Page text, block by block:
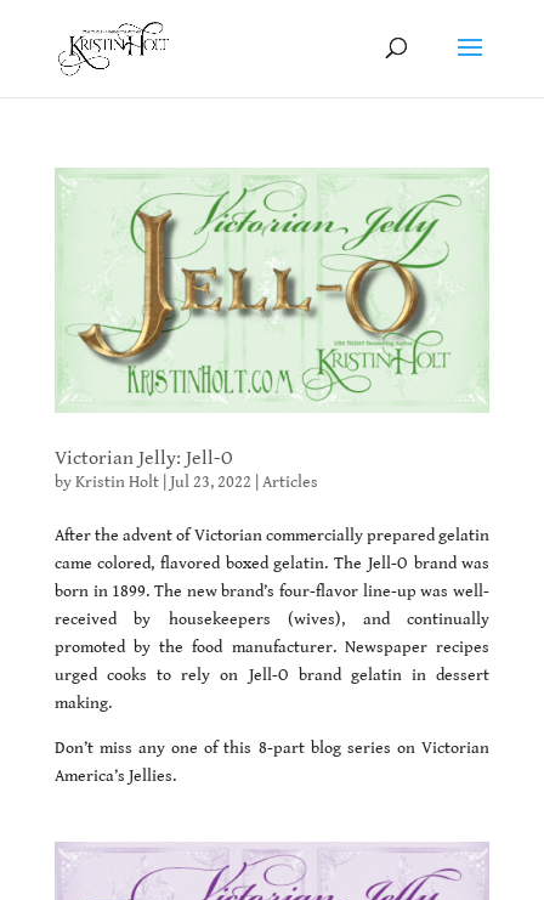
Victorian Jelly: Jell-O
byKristin Holt| Jul 23, 2022 Articles
After the advent of Victorian commercially prepared gelatin
came colored, flavored boxed gelatin. The Jell-O brand was
born in 1899. The new brand’s four-flavor line-up was well-
received by housekeepers (wives), and continually
promoted by the food manufacturer. Newspaper recipes
urged cooks to rely on Jell-O brand gelatin in dessert
making.
Don’t miss any one of this 8-part blog series on Victorian
America’s Jellies.